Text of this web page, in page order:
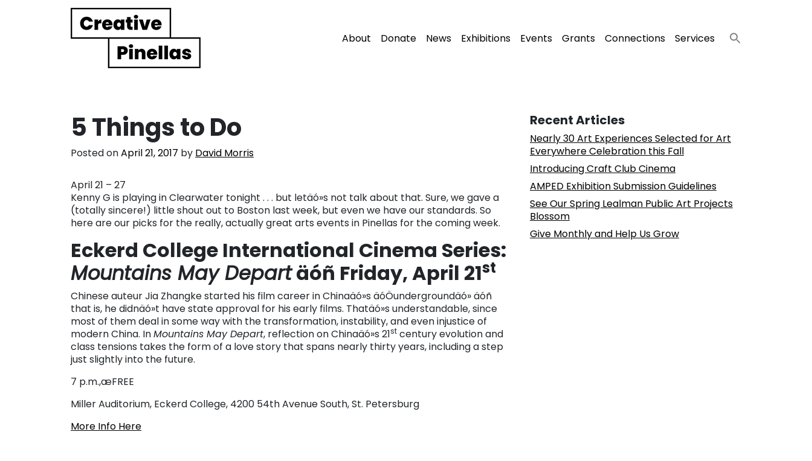
Main Navigation About Donate News Exhibitions Events Grants Connections Services
5 Things to Do
Posted onApril 21, 2017 by David Morris
April 21 – 27
Kenny G is playing in Clearwater tonight . . . but letäó»s not talk about that. Sure, we gave a
(totally sincere!) little shout out to Boston last week, but even we have our standards. So
here are our picks for the really, actually great arts events in Pinellas for the coming week.
Eckerd College International Cinema Series:
Mountains May Departäóñ Friday, April 21st
Chinese auteur Jia Zhangke started his film career in Chinaäó»s äóÖundergroundäó» äóñ
that is, he didnäó»t have state approval for his early films. Thatäó»s understandable, since
most of them deal in some way with the transformation, instability, and even injustice of
modern China. InMountains May Depart, reflection on Chinaäó»s 21st century evolution and
class tensions takes the form of a love story that spans nearly thirty years, including a step
just slightly into the future.
7 p.m.,æFREE
Miller Auditorium, Eckerd College, 4200 54th Avenue South, St. Petersburg
More Info Here
Recent Articles
Nearly 30 Art Experiences Selected for Art
Everywhere Celebration this Fall
Introducing Craft Club Cinema
AMPED Exhibition Submission Guidelines
See Our Spring Lealman Public Art Projects
Blossom
Give Monthly and Help Us Grow